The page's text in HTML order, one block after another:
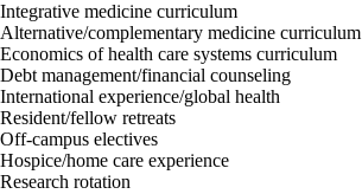
Integrative medicine curriculum
Alternative/complementary medicine curriculum
Economics of health care systems curriculum
Debt management/financial counseling
International experience/global health
Resident/fellow retreats
Off-campus electives
Hospice/home care experience
Research rotation